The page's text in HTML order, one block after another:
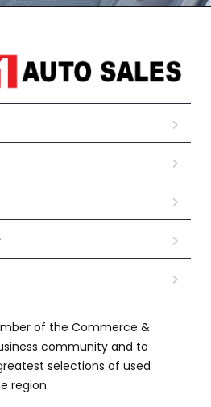
of the Commerce &
community and to
selections of used
region.